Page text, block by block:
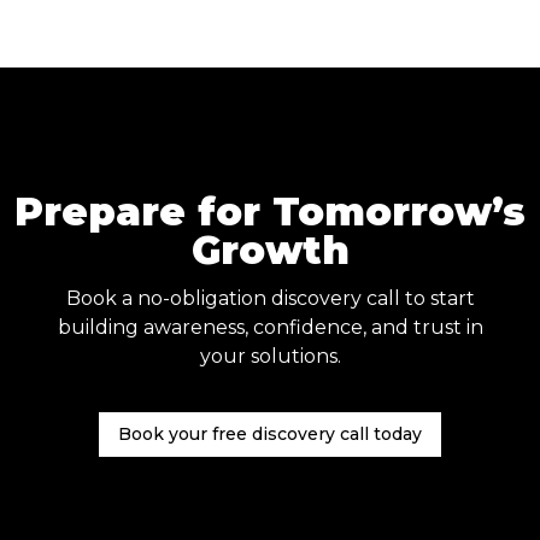
Prepare for Tomorrow’s
Growth
Book a no-obligation discovery call to start
building awareness, confidence, and trust in
your solutions.
Book your free discovery call today